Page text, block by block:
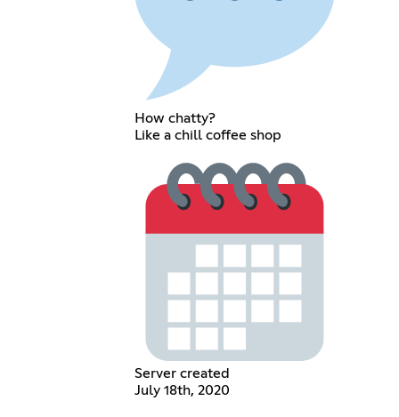
How chatty?
Like a chill coffee shop
Server created
July 18th, 2020